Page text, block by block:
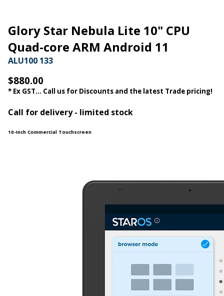
Glory Star Nebula Lite 10" CPU
Quad-core ARM Android 11
ALU100 133
$880.00
* Ex GST... Call us for Discounts and the latest Trade pricing!
Call for delivery - limited stock
10-Inch Commercial Touchscreen